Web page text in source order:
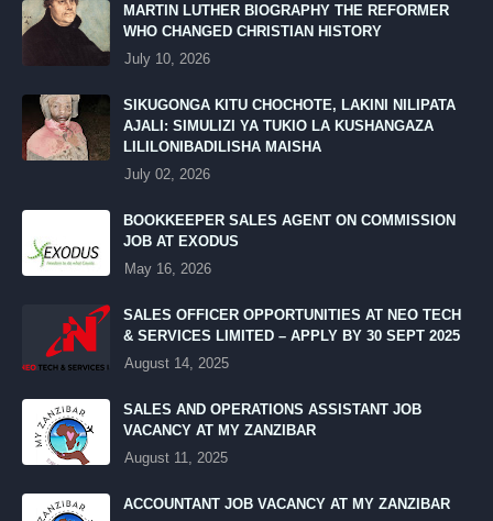
MARTIN LUTHER BIOGRAPHY THE REFORMER
WHO CHANGED CHRISTIAN HISTORY
July 10, 2026
SIKUGONGA KITU CHOCHOTE, LAKINI NILIPATA
AJALI: SIMULIZI YA TUKIO LA KUSHANGAZA
LILILONIBADILISHA MAISHA
July 02, 2026
BOOKKEEPER SALES AGENT ON COMMISSION
JOB AT EXODUS
May 16, 2026
SALES OFFICER OPPORTUNITIES AT NEO TECH
& SERVICES LIMITED – APPLY BY 30 SEPT 2025
August 14, 2025
SALES AND OPERATIONS ASSISTANT JOB
VACANCY AT MY ZANZIBAR
August 11, 2025
ACCOUNTANT JOB VACANCY AT MY ZANZIBAR